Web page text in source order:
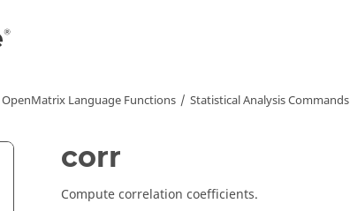
OpenMatrix Language Functions Statistical Analysis Commands
corr
Compute correlation coefficients.